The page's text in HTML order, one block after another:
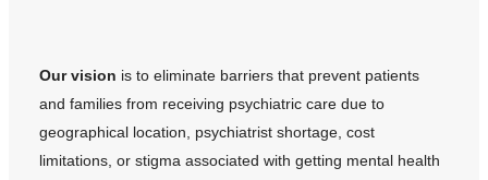
Our vision is to eliminate barriers that prevent patients
and families from receiving psychiatric care due to
geographical location, psychiatrist shortage, cost
limitations, or stigma associated with getting mental health